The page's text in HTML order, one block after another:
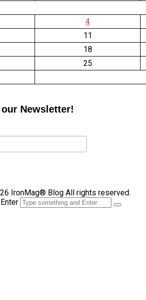
4
11
18
25
Newsletter!
IronMag® Blog All rights reserved.